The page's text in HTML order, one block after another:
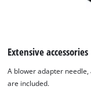
Extensive accessories
A blower adapter
are included.